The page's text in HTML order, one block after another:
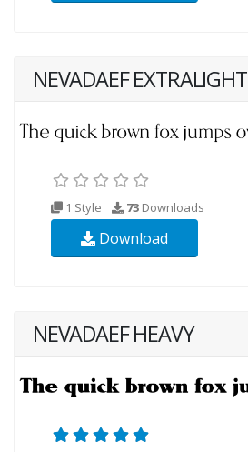
NEVADAEF EXTRALIGHT
1 Style 73 Downloads
Download
NEVADAEF HEAVY